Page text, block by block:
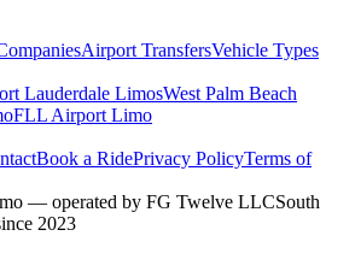
Airport TransfersVehicle Types
Lauderdale LimosWest Palm Beach
FLL Airport Limo
Book a RidePrivacy PolicyTerms of
— operated by FG Twelve LLCSouth
2023